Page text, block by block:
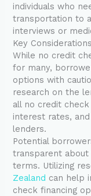
individuals who
transportation to
interviews or
Key
While no credit
for many,
options with
research on the
all no credit
interest rates,
lenders.
Potential
transparent
terms. Utilizing
Zealand can help
check financing